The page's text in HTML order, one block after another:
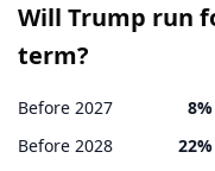
Will Trump run
term?
Before 2027 8%
Before 2028 22%